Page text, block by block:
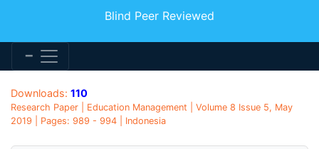
Blind Peer Reviewed
Downloads: 110
Research Paper | Education Management | Volume 8 Issue 5, May
2019 | Pages: 989 - 994 | Indonesia